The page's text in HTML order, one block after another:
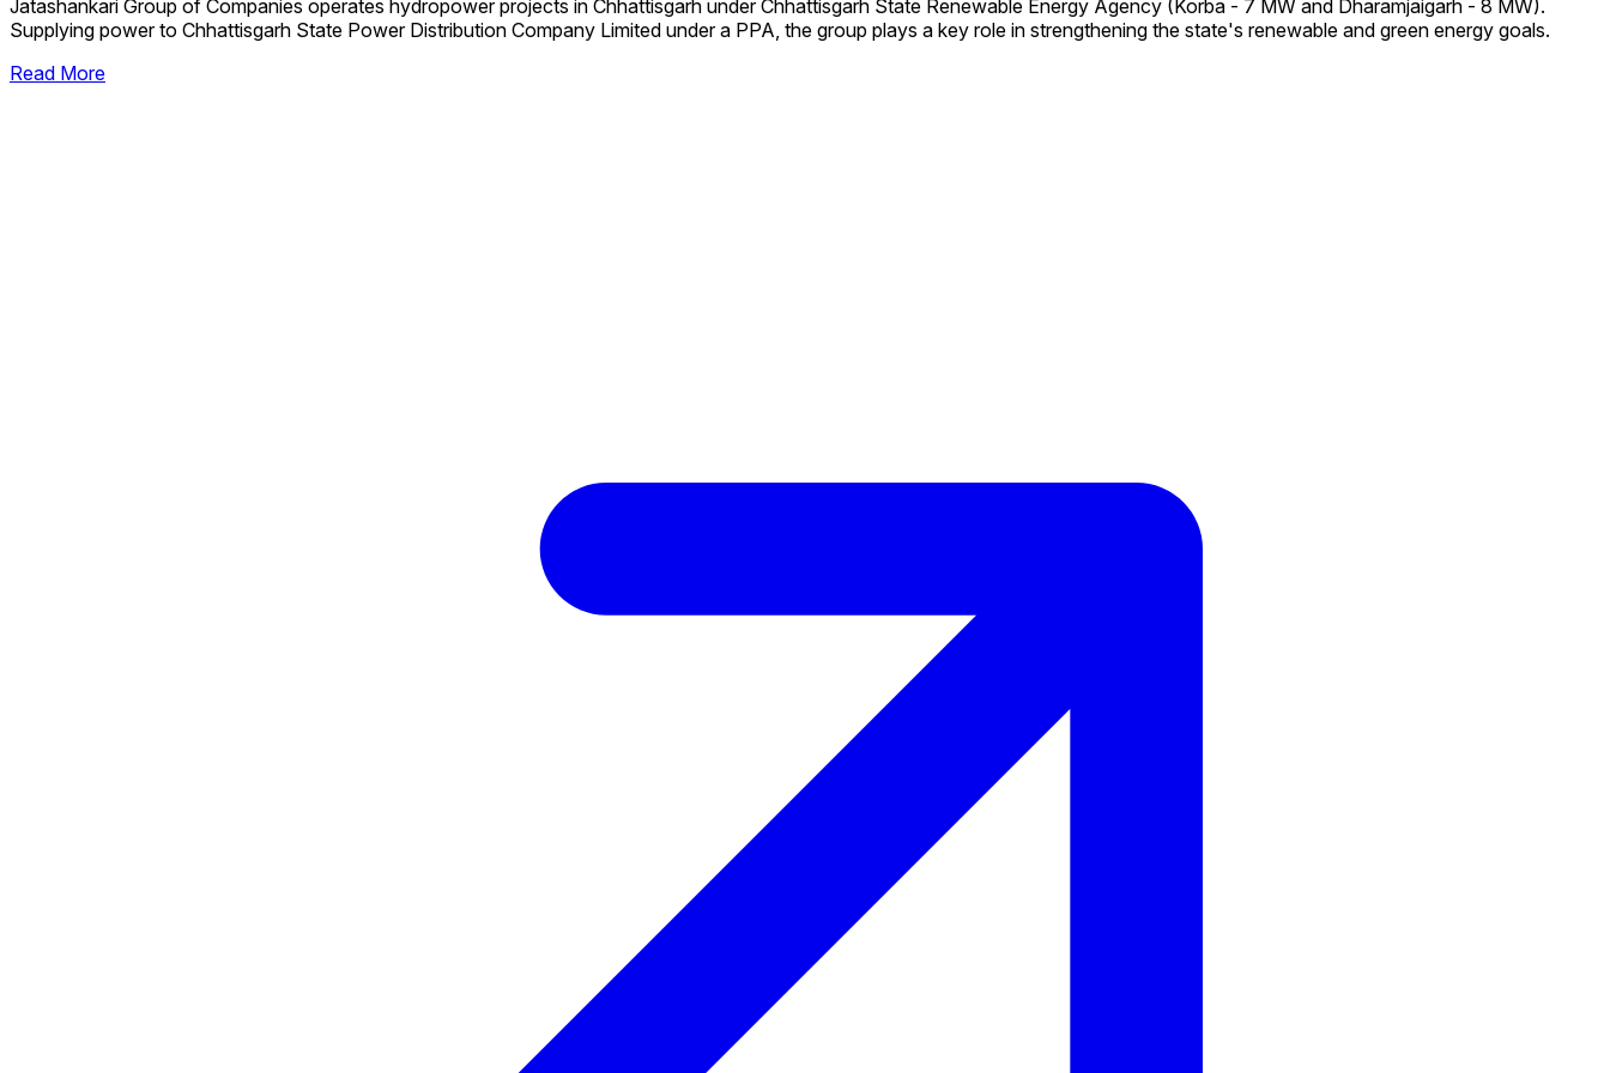
Jatashankari Group of Companies operates hydropower projects in Chhattisgarh under Chhattisgarh State Renewable Energy Agency (Korba - 7 MW and Dharamjaigarh - 8 MW).
Supplying power to Chhattisgarh State Power Distribution Company Limited under a PPA, the group plays a key role in strengthening the state's renewable and green energy goals.
Read More